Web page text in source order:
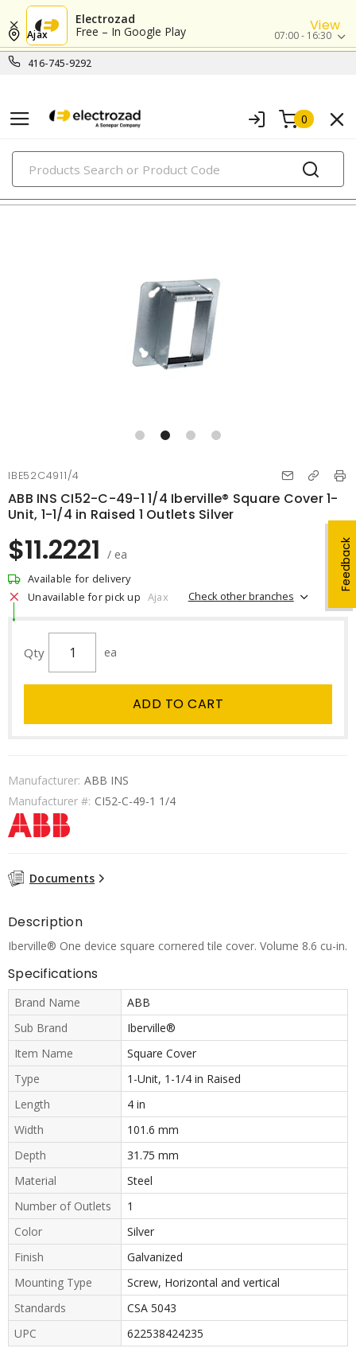
Electrozad
Free – In Google Play
View
416-745-9292
Ajax 07:00 - 16:30
0
PRODUCTS
metallic boxes
Feedback
IBE52C4911/4
ABB INS CI52-C-49-1 1/4 Iberville® Square Cover 1-
Unit, 1-1/4 in Raised 1 Outlets Silver
$11.2221 / ea
Available for delivery
Unavailable for pick up Ajax Check other branches
Qty ea
ADD TO CART
Manufacturer: ABB INS
Manufacturer #: CI52-C-49-1 1/4
Documents
Description
Iberville® One device square cornered tile cover. Volume 8.6 cu-in.
Specifications
Brand Name
ABB
Sub Brand
Iberville®
Item Name
Square Cover
Type
1-Unit, 1-1/4 in Raised
Length
4 in
Width
101.6 mm
Depth
31.75 mm
Material
Steel
Number of Outlets
1
Color
Silver
Finish
Galvanized
Mounting Type
Screw, Horizontal and vertical
Standards
CSA 5043
UPC
622538424235